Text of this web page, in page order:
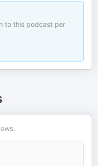
to this podcast per